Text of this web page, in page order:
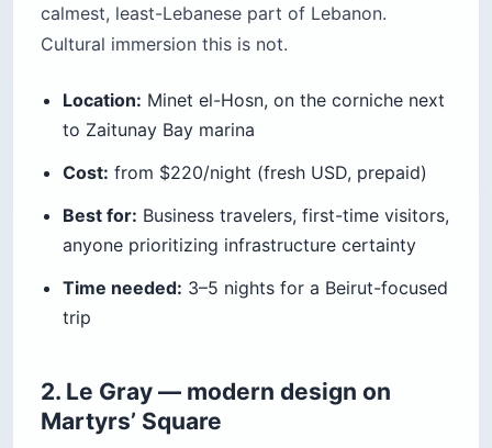
calmest, least-Lebanese part of Lebanon.
Cultural immersion this is not.
Location: Minet el-Hosn, on the corniche next
to Zaitunay Bay marina
Cost: from $220/night (fresh USD, prepaid)
Best for: Business travelers, first-time visitors,
anyone prioritizing infrastructure certainty
Time needed: 3–5 nights for a Beirut-focused
trip
2. Le Gray — modern design on
Martyrs’ Square